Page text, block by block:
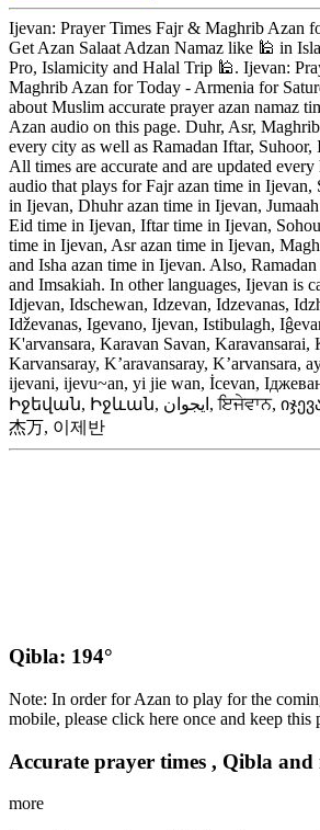
Ijevan: Prayer Times Fajr & Maghrib Azan
Get Azan Salaat Adzan Namaz like 🕌 in
Pro, Islamicity and Halal Trip 🕌. Ijevan:
Maghrib Azan for Today - Armenia for
about Muslim accurate prayer azan namaz
Azan audio on this page. Duhr, Asr,
every city as well as Ramadan Iftar, Suhoor,
All times are accurate and are updated
audio that plays for Fajr azan time in Ijevan,
in Ijevan, Dhuhr azan time in Ijevan,
Eid time in Ijevan, Iftar time in Ijevan,
time in Ijevan, Asr azan time in Ijevan,
and Isha azan time in Ijevan. Also,
and Imsakiah. In other languages, Ijevan is
Idjevan, Idschewan, Idzevan, Idzevanas,
Idževanas, Igevano, Ijevan, Istibulagh,
K'arvansara, Karavan Savan, Karavansarai,
Karvansaray, K’aravansaray, K’arvansara,
ijevani, ijevu~an, yi jie wan, İcevan,
Իջեվան, Իջևան, ایجوان, ਇਜੇਵਾਨ, იჯევანი, イジェヴァン, 伊
杰万, 이제반
Qibla: 194°
Note: In order for Azan to play for the
mobile, please click here once and keep this
Accurate prayer times , Qibla and
more